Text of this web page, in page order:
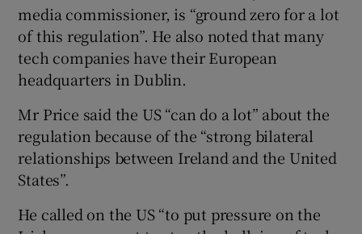
media commissioner, is “ground zero for a lot
of this regulation”. He also noted that many
tech companies have their European
headquarters in Dublin.
Mr Price said the US “can do a lot” about the
regulation because of the “strong bilateral
relationships between Ireland and the United
States”.
He called on the US “to put pressure on the